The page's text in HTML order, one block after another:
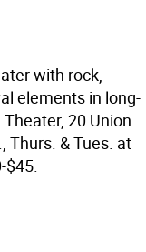
with rock,
elements in long-
20 Union
Thurs. & Tues. at
$45.